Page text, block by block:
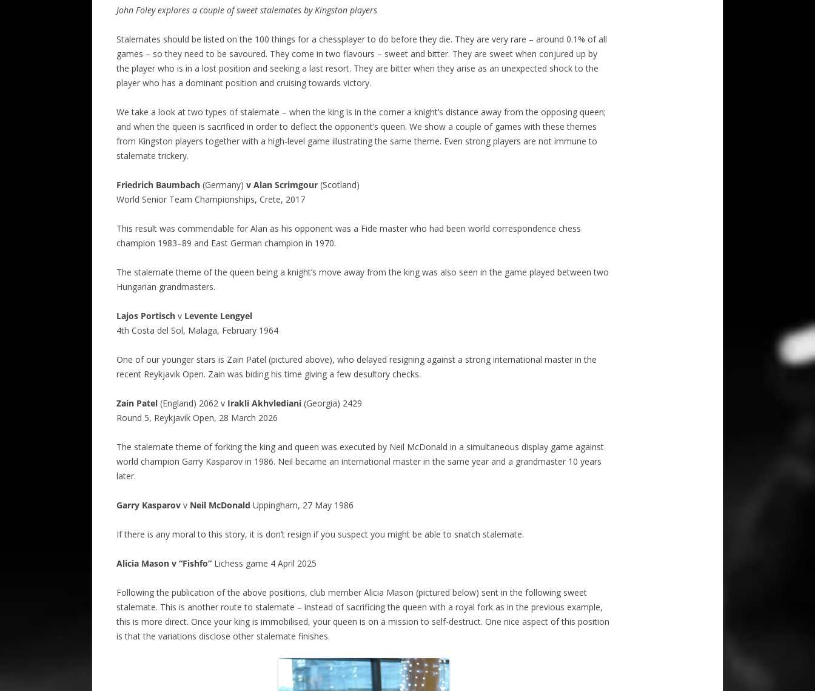
John Foley explores a couple of sweet stalemates by Kingston players
Stalemates should be listed on the 100 things for a chessplayer to do before they die. They are very rare – around 0.1% of all
games – so they need to be savoured. They come in two flavours – sweet and bitter. They are sweet when conjured up by
the player who is in a lost position and seeking a last resort. They are bitter when they arise as an unexpected shock to the
player who has a dominant position and cruising towards victory.
We take a look at two types of stalemate – when the king is in the corner a knight’s distance away from the opposing queen;
and when the queen is sacrificed in order to deflect the opponent’s queen. We show a couple of games with these themes
from Kingston players together with a high-level game illustrating the same theme. Even strong players are not immune to
stalemate trickery.
Friedrich Baumbach (Germany) v Alan Scrimgour (Scotland)
World Senior Team Championships, Crete, 2017
This result was commendable for Alan as his opponent was a Fide master who had been world correspondence chess
champion 1983–89 and East German champion in 1970.
The stalemate theme of the queen being a knight’s move away from the king was also seen in the game played between two
Hungarian grandmasters.
Lajos Portisch v Levente Lengyel
4th Costa del Sol, Malaga, February 1964
One of our younger stars is Zain Patel (pictured above), who delayed resigning against a strong international master in the
recent Reykjavik Open. Zain was biding his time giving a few desultory checks.
Zain Patel (England) 2062 v Irakli Akhvlediani (Georgia) 2429
Round 5, Reykjavik Open, 28 March 2026
The stalemate theme of forking the king and queen was executed by Neil McDonald in a simultaneous display game against
world champion Garry Kasparov in 1986. Neil became an international master in the same year and a grandmaster 10 years
later.
Garry Kasparov v Neil McDonald Uppingham, 27 May 1986
If there is any moral to this story, it is don’t resign if you suspect you might be able to snatch stalemate.
Alicia Mason v “Fishfo” Lichess game 4 April 2025
Following the publication of the above positions, club member Alicia Mason (pictured below) sent in the following sweet
stalemate. This is another route to stalemate – instead of sacrificing the queen with a royal fork as in the previous example,
this is more direct. Once your king is immobilised, your queen is on a mission to self-destruct. One nice aspect of this position
is that the variations disclose other stalemate finishes.